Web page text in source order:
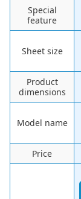
Special
feature
Sheet size
Product
dimensions
Model name
Price